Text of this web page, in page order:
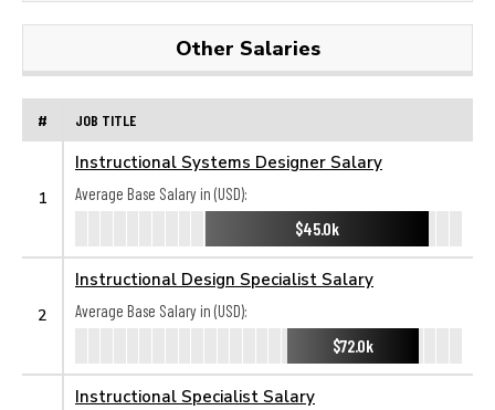
Other Salaries
# JOB TITLE
1
Instructional Systems Designer Salary
Average Base Salary in (USD):
$45.0k
2
Instructional Design Specialist Salary
Average Base Salary in (USD):
$72.0k
Instructional Specialist Salary